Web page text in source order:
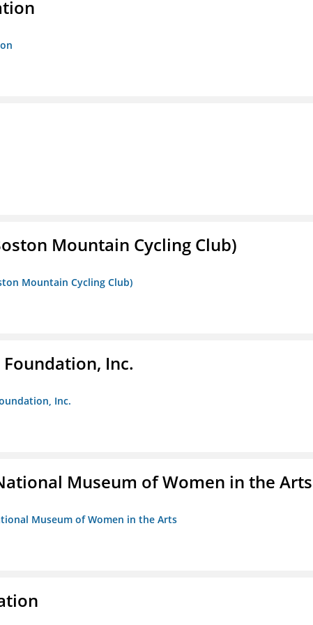
Mountain Cycling Club)
Mountain Cycling Club)
Inc.
Inc.
Museum of Women in the Arts
Museum of Women in the Arts